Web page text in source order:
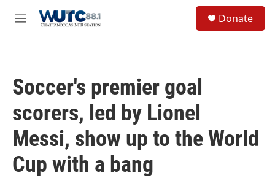
M
Donate
Soccer's premier goal
scorers, led by Lionel
Messi, show up to the World
Cup with a bang